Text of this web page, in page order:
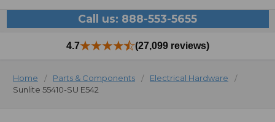
Call us: 888-553-5655
4.7 (27,099 reviews)
Home Parts & Components
Electrical Hardware
Sunlite 55410-SU E542